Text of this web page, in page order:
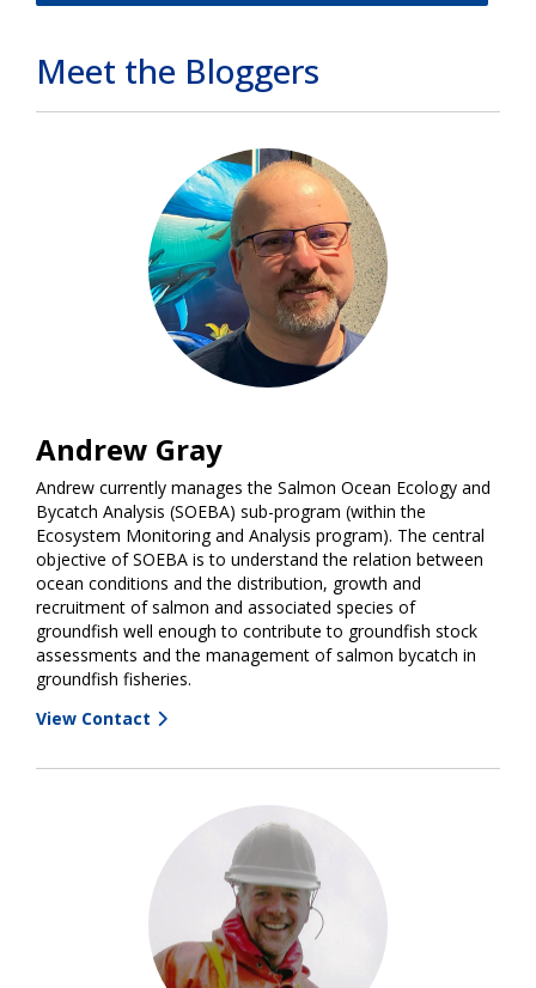
Meet the Bloggers
Andrew Gray
Andrew currently manages the Salmon Ocean Ecology and
Bycatch Analysis (SOEBA) sub-program (within the
Ecosystem Monitoring and Analysis program). The central
objective of SOEBA is to understand the relation between
ocean conditions and the distribution, growth and
recruitment of salmon and associated species of
groundfish well enough to contribute to groundfish stock
assessments and the management of salmon bycatch in
groundfish fisheries.
View Contact